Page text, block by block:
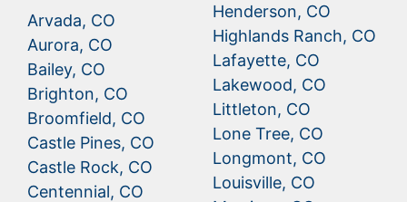
Arvada, CO
Aurora, CO
Bailey, CO
Brighton, CO
Broomfield, CO
Castle Pines, CO
Castle Rock, CO
Centennial, CO
Henderson, CO
Highlands Ranch, CO
Lafayette, CO
Lakewood, CO
Littleton, CO
Lone Tree, CO
Longmont, CO
Louisville, CO